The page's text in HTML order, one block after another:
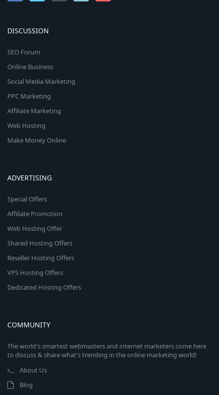
DISCUSSION
SEO Forum
Online Business
Social Media Marketing
PPC Marketing
Affiliate Marketing
Web Hosting
Make Money Online
ADVERTISING
Special Offers
Affiliate Promotion
Web Hosting Offer
Shared Hosting Offers
Reseller Hosting Offers
VPS Hosting Offers
Dedicated Hosting Offers
COMMUNITY
The world's smartest webmasters and internet marketers come here
to discuss & share what's trending in the online marketing world!
About Us
Blog